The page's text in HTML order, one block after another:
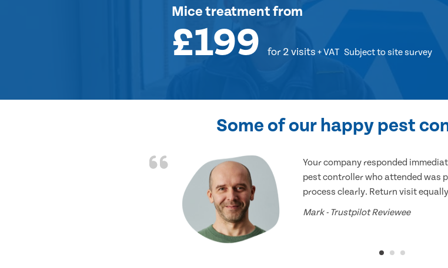
Mice treatmentfrom
£199 for 2 visits + VAT Subject to site survey
Some of our happy pest
Your company responded
pest controller who attended was
process clearly. Return visit
Mark - Trustpilot Reviewee